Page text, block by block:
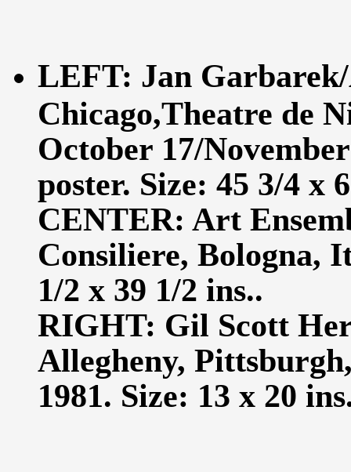
LEFT: Jan
Chicago,Theatre de
October 17/
poster. Size: 45 3/4 x
CENTER: Art
Consiliere, Bologna,
1/2 x 39 1/2 ins..
RIGHT: Gil Scott
Allegheny,
1981. Size: 13 x 20